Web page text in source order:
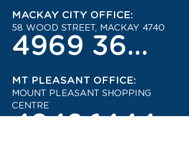
MACKAY CITY OFFICE:
58 WOOD STREET, MACKAY 4740
4969 3600
MT PLEASANT OFFICE:
MOUNT PLEASANT SHOPPING
CENTRE
4942 1444